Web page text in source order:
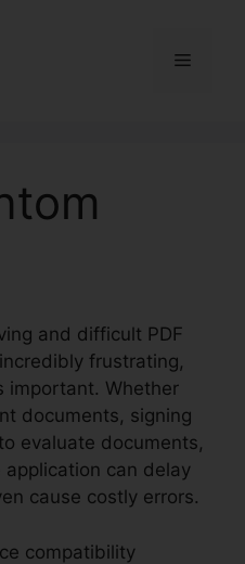
Menu
and difficult PDF
frustrating,
important. Whether
documents, signing
evaluate documents,
can delay
cause costly errors.
compatibility